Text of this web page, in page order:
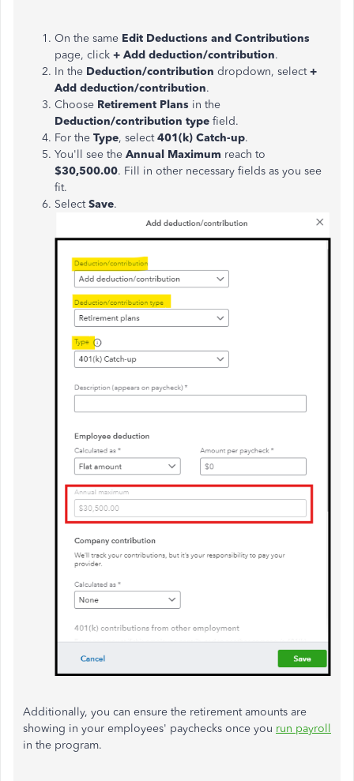
On the same Edit Deductions and Contributions
page, click + Add deduction/contribution.
In the Deduction/contribution dropdown, select+
Add deduction/contribution.
Choose Retirement Plans in the
Deduction/contribution type field.
For the Type, select401(k) Catch-up.
You'll see the Annual Maximum reach to
$30,500.00. Fill in other necessary fields as you see
fit.
SelectSave.
Additionally, you can ensure the retirement amounts are
showing in your employees' paychecks once you run payroll
in the program.